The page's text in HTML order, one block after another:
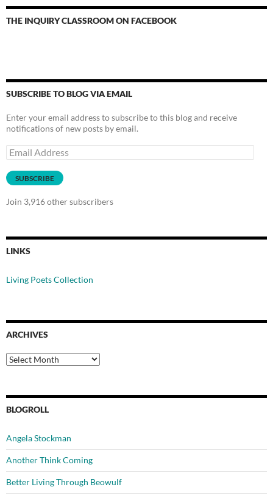
THE INQUIRY CLASSROOM ON FACEBOOK
SUBSCRIBE TO BLOG VIA EMAIL
Enter your email address to subscribe to this blog and receive
notifications of new posts by email.
Email
Address
SUBSCRIBE
Join 3,916 other subscribers
LINKS
Living Poets Collection
ARCHIVES
Archives
BLOGROLL
Angela Stockman
Another Think Coming
Better Living Through Beowulf